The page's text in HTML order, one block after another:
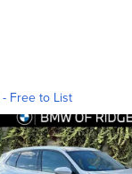
Free to List